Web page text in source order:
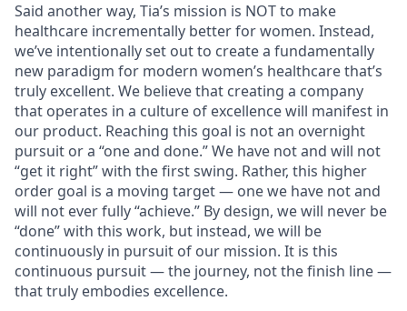
Said another way, Tia’s mission is NOT to make
healthcare incrementally better for women. Instead,
we’ve intentionally set out to create a fundamentally
new paradigm for modern women’s healthcare that’s
truly excellent. We believe that creating a company
that operates in a culture of excellence will manifest in
our product. Reaching this goal is not an overnight
pursuit or a “one and done.” We have not and will not
“get it right” with the first swing. Rather, this higher
order goal is a moving target — one we have not and
will not ever fully “achieve.” By design, we will never be
“done” with this work, but instead, we will be
continuously in pursuit of our mission. It is this
continuous pursuit — the journey, not the finish line —
that truly embodies excellence.